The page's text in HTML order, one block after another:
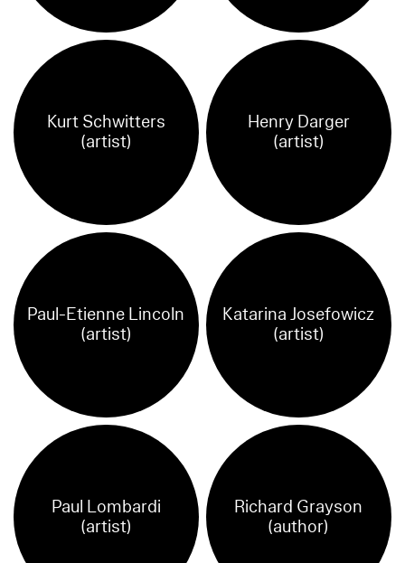
Kurt Schwitters
(artist)
Henry Darger
(artist)
Paul-Etienne Lincoln
(artist)
Katarina Josefowicz
(artist)
Paul Lombardi
(artist)
Richard Grayson
(author)